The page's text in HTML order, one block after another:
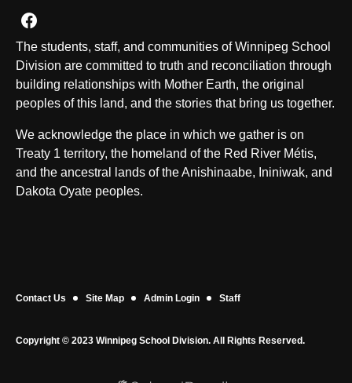
Join us on Facebook
The students, staff, and communities of Winnipeg School
Division are committed to truth and reconciliation through
building relationships with Mother Earth, the original
peoples of this land, and the stories that bring us together.
We acknowledge the place in which we gather is on
Treaty 1 territory, the homeland of the Red River Métis,
and the ancestral lands of the Anishinaabe, Ininiwak, and
Dakota Oyate peoples.
Contact Us Site Map Admin Login Staff
Copyright © 2023 Winnipeg School Division. All Rights Reserved.